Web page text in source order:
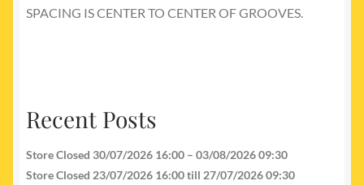
SPACING IS CENTER TO CENTER OF GROOVES.
Recent Posts
Store Closed 30/07/2026 16:00 – 03/08/2026 09:30
Store Closed 23/07/2026 16:00 till 27/07/2026 09:30